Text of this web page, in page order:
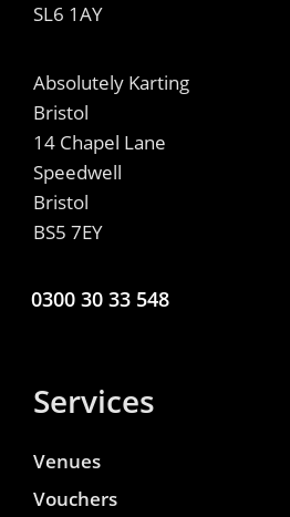
SL6 1AY
Absolutely Karting
Bristol
14 Chapel Lane
Speedwell
Bristol
BS5 7EY
0300 30 33 548
Services
Venues
Vouchers